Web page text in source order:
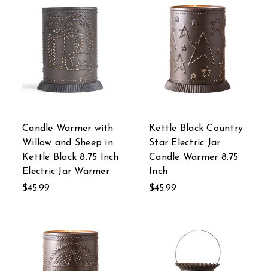
Candle Warmer with
Willow and Sheep in
Kettle Black 8.75 Inch
Electric Jar Warmer
$45.99
Kettle Black Country
Star Electric Jar
Candle Warmer 8.75
Inch
$45.99